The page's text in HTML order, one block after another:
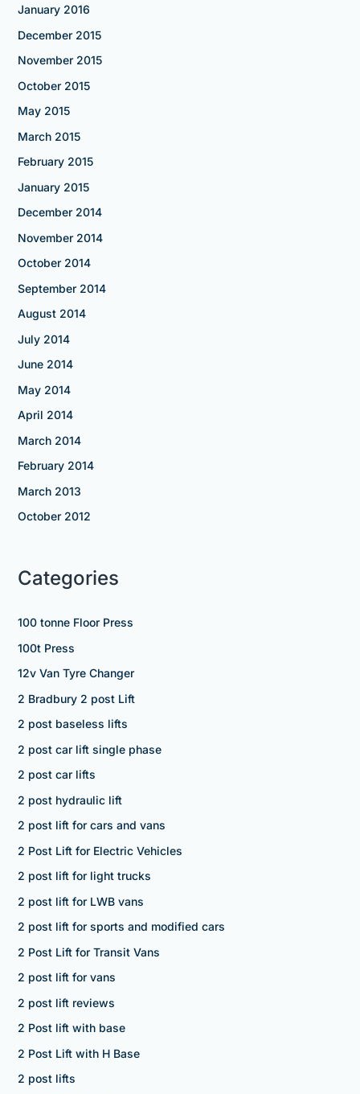
January 2016
December 2015
November 2015
October 2015
May 2015
March 2015
February 2015
January 2015
December 2014
November 2014
October 2014
September 2014
August 2014
July 2014
June 2014
May 2014
April 2014
March 2014
February 2014
March 2013
October 2012
Categories
100 tonne Floor Press
100t Press
12v Van Tyre Changer
2 Bradbury 2 post Lift
2 post baseless lifts
2 post car lift single phase
2 post car lifts
2 post hydraulic lift
2 post lift for cars and vans
2 Post Lift for Electric Vehicles
2 post lift for light trucks
2 post lift for LWB vans
2 post lift for sports and modified cars
2 Post Lift for Transit Vans
2 post lift for vans
2 post lift reviews
2 Post lift with base
2 Post Lift with H Base
2 post lifts